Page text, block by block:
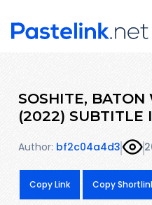
SOSHITE, BATON
(2022) SUBTITLE
Author: bf2c04a4d3
Copy Link Copy